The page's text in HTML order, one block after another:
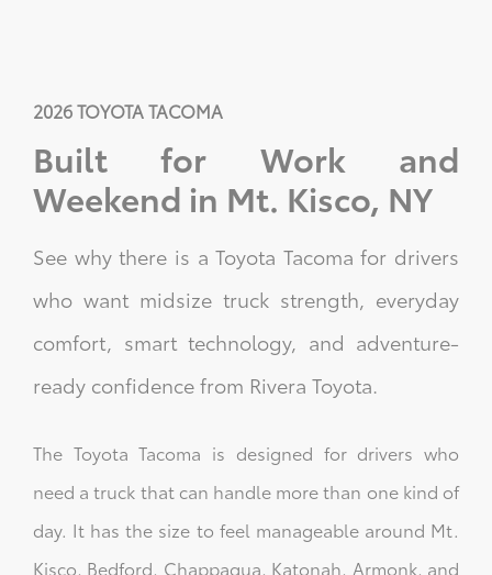
2026 TOYOTA TACOMA
Built for Work and
Weekend in Mt. Kisco, NY
See why there is a Toyota Tacoma for drivers
who want midsize truck strength, everyday
comfort, smart technology, and adventure-
ready confidence from Rivera Toyota.
The Toyota Tacoma is designed for drivers who
need a truck that can handle more than one kind of
day. It has the size to feel manageable around Mt.
Kisco, Bedford, Chappaqua, Katonah, Armonk, and